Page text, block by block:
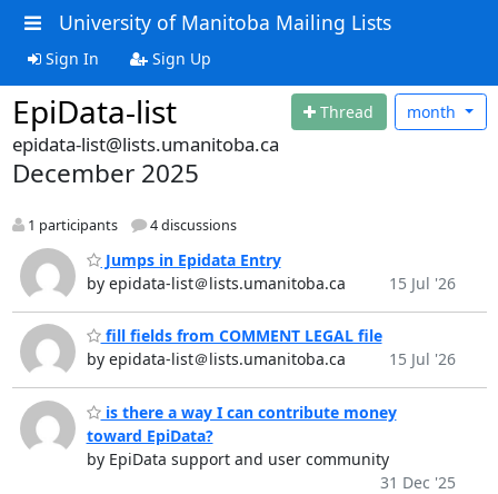
University of Manitoba Mailing Lists
Sign In Sign Up
EpiData-list Thread month
epidata-list@lists.umanitoba.ca
December 2025
1 participants 4 discussions
Jumps in Epidata Entry
by epidata-list＠lists.umanitoba.ca
15 Jul '26
fill fields from COMMENT LEGAL file
by epidata-list＠lists.umanitoba.ca
15 Jul '26
is there a way I can contribute money
toward EpiData?
by EpiData support and user community
31 Dec '25